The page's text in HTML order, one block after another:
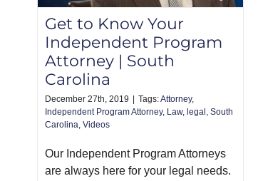
Get to Know Your
Independent Program
Attorney | South
Carolina
December 27th, 2019 Tags:Attorney,
Independent Program Attorney, Law, legal , South
Carolina, Videos
Our Independent Program Attorneys
are always here for your legal needs.